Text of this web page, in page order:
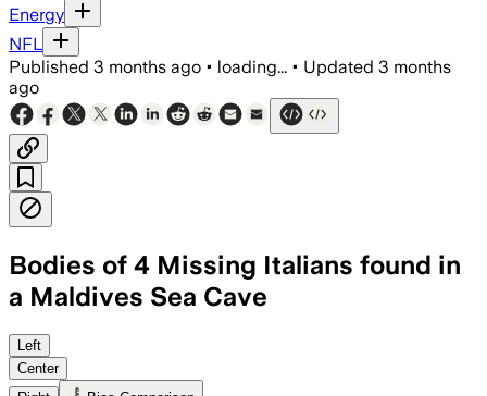
Energy
NFL
Published 3 months ago • loading... • Updated 3 months
ago
Bodies of 4 Missing Italians found in
a Maldives Sea Cave
A Maldivian military diver died during
Left
Center